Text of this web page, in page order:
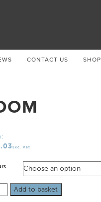
CONTACT US SHOP
Exc. Vat
Add to basket